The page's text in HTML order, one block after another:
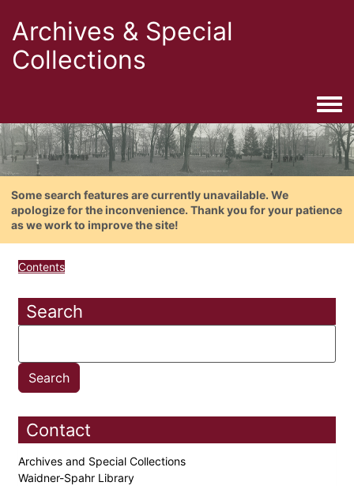
Archives & Special
Collections
Some search features are currently unavailable. We
apologize for the inconvenience. Thank you for your patience
as we work to improve the site!
Contents
Search
Contact
Archives and Special Collections
Waidner-Spahr Library